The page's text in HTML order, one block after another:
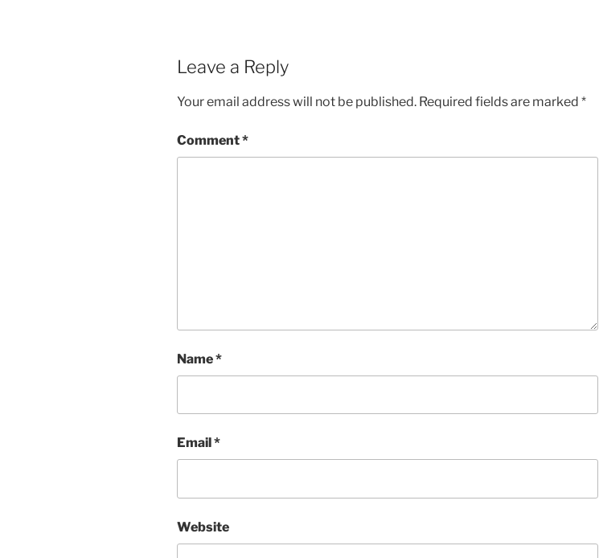
Leave a Reply
Your email address will not be published. Required fields are marked *
Comment*
Name*
Email *
Website